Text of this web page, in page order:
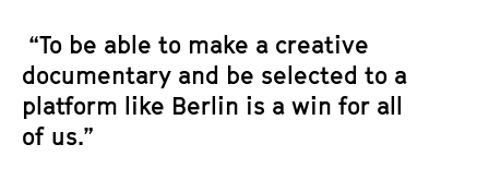
“To be able to make a creative
documentary and be selected to a
platform like Berlin is a win for all
of us.”